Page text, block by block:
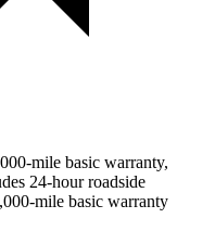
mile basic warranty,
24-hour roadside
mile basic warranty